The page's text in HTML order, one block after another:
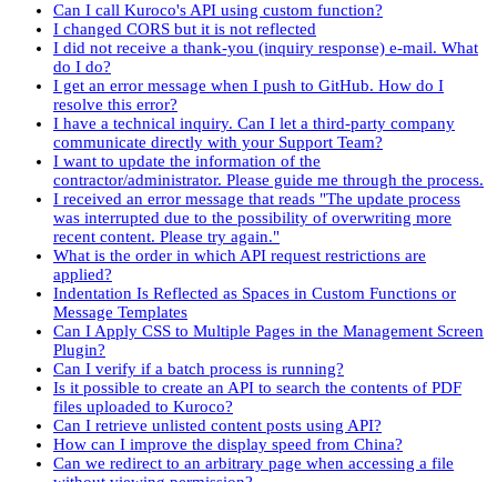
Can I call Kuroco's API using custom function?
I changed CORS but it is not reflected
I did not receive a thank-you (inquiry response) e-mail. What
do I do?
I get an error message when I push to GitHub. How do I
resolve this error?
I have a technical inquiry. Can I let a third-party company
communicate directly with your Support Team?
I want to update the information of the
contractor/administrator. Please guide me through the process.
I received an error message that reads "The update process
was interrupted due to the possibility of overwriting more
recent content. Please try again."
What is the order in which API request restrictions are
applied?
Indentation Is Reflected as Spaces in Custom Functions or
Message Templates
Can I Apply CSS to Multiple Pages in the Management Screen
Plugin?
Can I verify if a batch process is running?
Is it possible to create an API to search the contents of PDF
files uploaded to Kuroco?
Can I retrieve unlisted content posts using API?
How can I improve the display speed from China?
Can we redirect to an arbitrary page when accessing a file